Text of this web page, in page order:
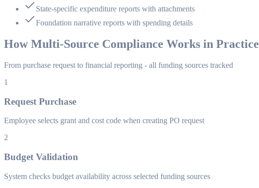
State-specific expenditure reports with attachments
Foundation narrative reports with spending details
How Multi-Source Compliance Works in Practice
From purchase request to financial reporting - all funding sources tracked
1
Request Purchase
Employee selects grant and cost code when creating PO request
2
Budget Validation
System checks budget availability across selected funding sources